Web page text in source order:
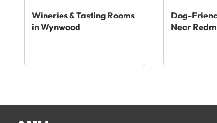
Wineries & Tasting Rooms
in Wynwood
Dog-
Near